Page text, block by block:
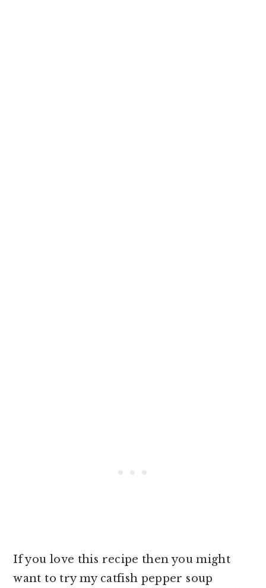
If you love this recipe then you might
want to try my catfish pepper soup